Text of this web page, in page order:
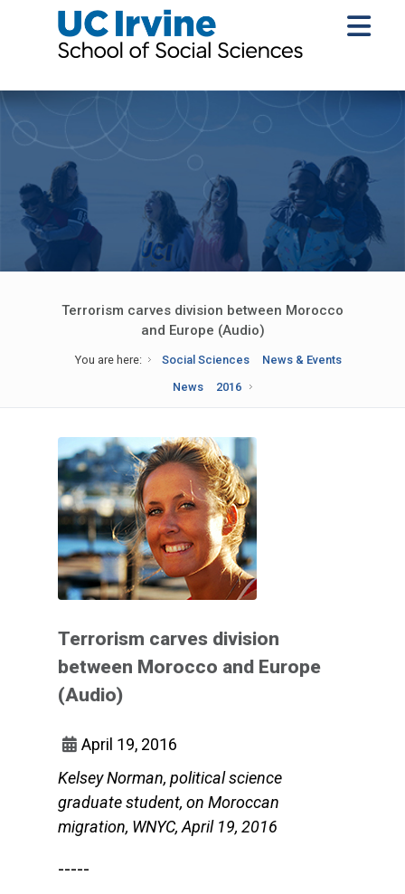
Terrorism carves division between Morocco
and Europe (Audio)
You are here: Social Sciences
News & Events
News
2016
Terrorism carves division
between Morocco and Europe
(Audio)
April 19, 2016
Kelsey Norman, political science
graduate student, on Moroccan
migration, WNYC, April 19, 2016
-----